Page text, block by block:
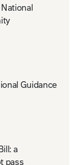
Guidance
a
pass